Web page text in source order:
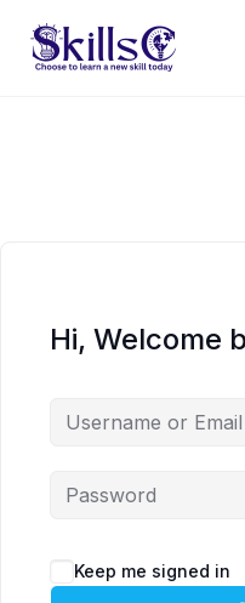
Hi, Welcome
Keep me signed in